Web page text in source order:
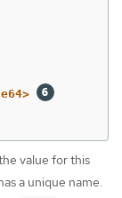
value for this
a unique name.